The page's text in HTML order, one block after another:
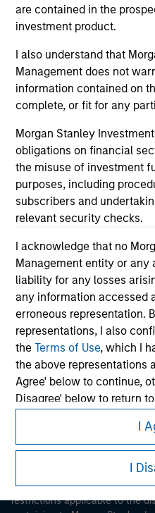
are contained in the
investment product.
I also understand that
Management does not
information contained on
complete, or fit for any
Morgan Stanley
obligations on financial
the misuse of investment
purposes, including
subscribers and
relevant security checks.
I acknowledge that no
Management entity or
liability for any losses
any information accessed
erroneous representation.
representations, I also
theTerms of Use, which I
the above representations
Agree' below to continue,
Disagree' below to return
Annex II Part I of Directive
credit institution,
regulated financial
collective investment
I
I
Morgan Stanley
Morgan Stanley Careers
This is a Marketing
It is important that users read
proceeding as it explains
restrictions applicable to the